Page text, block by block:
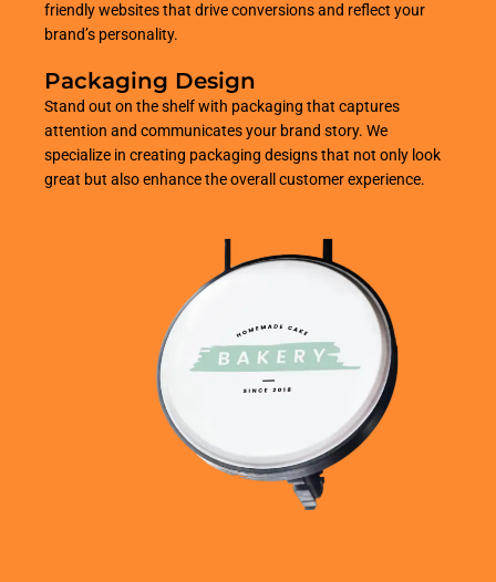
friendly websites that drive conversions and reflect your
brand’s personality.
Packaging Design
Stand out on the shelf with packaging that captures
attention and communicates your brand story. We
specialize in creating packaging designs that not only look
great but also enhance the overall customer experience.